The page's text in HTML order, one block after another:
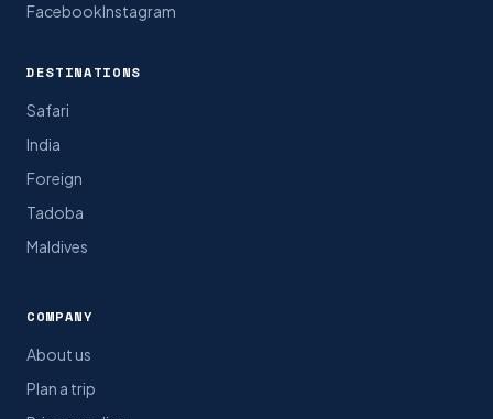
FacebookInstagram
DESTINATIONS
Safari
India
Foreign
Tadoba
Maldives
COMPANY
About us
Plan a trip